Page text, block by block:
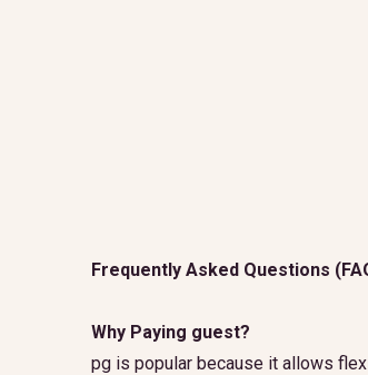
Frequently Asked Questions
Why Paying guest?
pg is popular because it allows